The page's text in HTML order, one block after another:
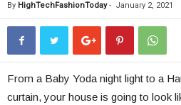
By HighTechFashionToday- January 2, 2021
From a Baby Yoda night light to a
curtain, your house is going to look